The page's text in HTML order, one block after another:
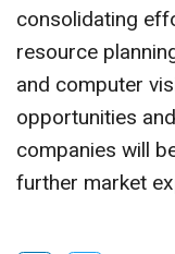
consolidating
resource
and computer
opportunities
companies will
further market